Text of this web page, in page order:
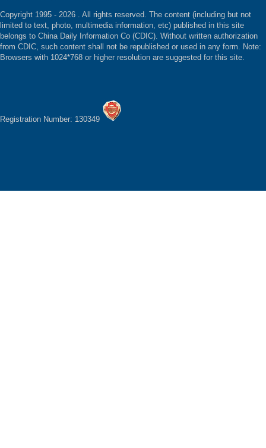
Copyright 1995 - 2026 . All rights reserved. The content (including but not
limited to text, photo, multimedia information, etc) published in this site
belongs to China Daily Information Co (CDIC). Without written authorization
from CDIC, such content shall not be republished or used in any form. Note:
Browsers with 1024*768 or higher resolution are suggested for this site.
Registration Number: 130349